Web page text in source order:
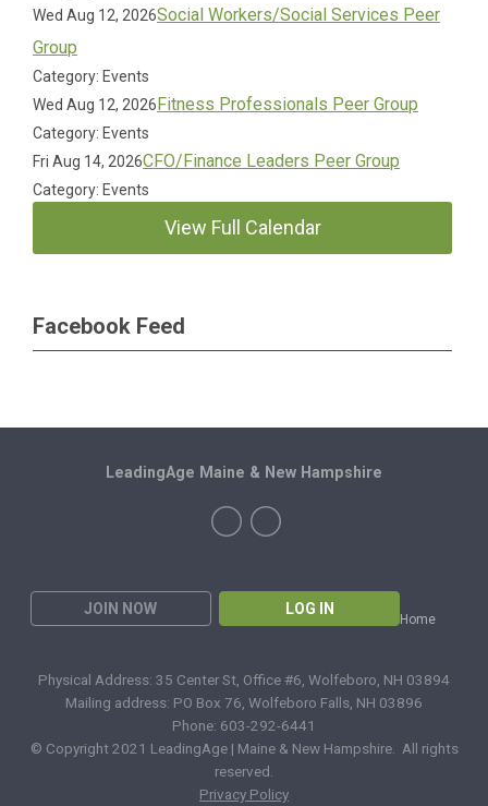
Wed Aug 12, 2026Social Workers/Social Services Peer
Group
Category: Events
Wed Aug 12, 2026Fitness Professionals Peer Group
Category: Events
Fri Aug 14, 2026CFO/Finance Leaders Peer Group
Category: Events
View Full Calendar
Facebook Feed
JOIN NOW LOG IN
Home
LeadingAge Maine & New Hampshire
Physical Address: 35 Center St, Office #6, Wolfeboro, NH 03894
Mailing address: PO Box 76, Wolfeboro Falls, NH 03896
Phone: 603-292-6441
© Copyright 2021 LeadingAge | Maine & New Hampshire. All rights
reserved.
Privacy Policy